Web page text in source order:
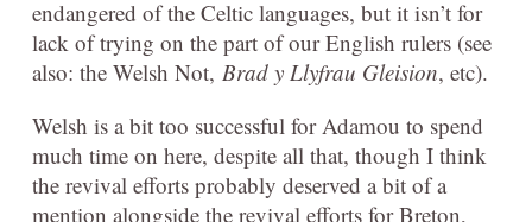
endangered of the Celtic languages, but it isn’t for
lack of trying on the part of our English rulers (see
also: the Welsh Not, Brad y Llyfrau Gleision, etc).
Welsh is a bit too successful for Adamou to spend
much time on here, despite all that, though I think
the revival efforts probably deserved a bit of a
mention alongside the revival efforts for Breton,